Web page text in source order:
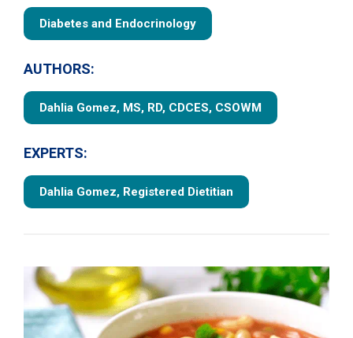
Diabetes and Endocrinology
AUTHORS:
Dahlia Gomez, MS, RD, CDCES, CSOWM
EXPERTS:
Dahlia Gomez, Registered Dietitian